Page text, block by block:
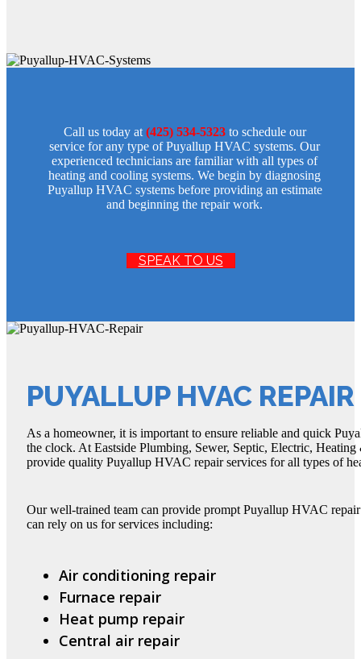
Call us today at (425) 534-5323to schedule our
service for any type of Puyallup HVAC systems. Our
experienced technicians are familiar with all types of
heating and cooling systems. We begin by diagnosing
Puyallup HVAC systems before providing an estimate
and beginning the repair work.
SPEAK TO US
PUYALLUP HVAC REPAIR
As a homeowner, it is important to ensure reliable and quick
the clock. At Eastside Plumbing, Sewer, Septic, Electric,
provide quality Puyallup HVAC repair services for all types of
Our well-trained team can provide prompt Puyallup HVAC
can rely on us for services including:
Air conditioning repair
Furnace repair
Heat pump repair
Central air repair